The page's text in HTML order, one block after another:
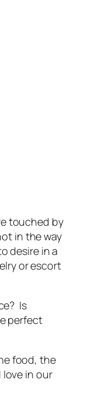
touched by
in the way
desire in a
or escort
Is
perfect
food, the
in our